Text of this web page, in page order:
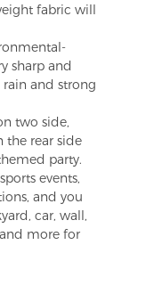
fabric will
sharp and
rain and strong
two side,
the rear side
party.
events,
and you
car, wall,
more for